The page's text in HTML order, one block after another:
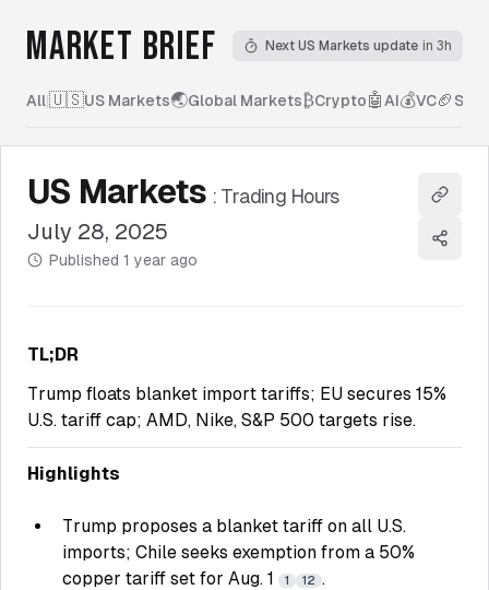
MARKET BRIEF Next US Markets update in 3h
All|🇺🇸US Markets🌏Global Markets₿Crypto🤖 AI💰VC🏈
US Markets : Trading Hours
July 28, 2025
Published 1 year ago
Copy
Share
TL;DR
Trump floats blanket import tariffs; EU secures 15%
U.S. tariff cap; AMD, Nike, S&P 500 targets rise.
Highlights
Trump proposes a blanket tariff on all U.S.
imports; Chile seeks exemption from a 50%
copper tariff set for Aug. 1
1 12 .